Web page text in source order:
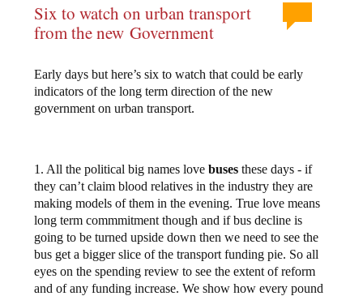
Six to watch on urban transport
from the new Government
Early days but here’s six to watch that could be early
indicators of the long term direction of the new
government on urban transport.
1. All the political big names lovebuses these days - if
they can’t claim blood relatives in the industry they are
making models of them in the evening. True love means
long term commmitment though and if bus decline is
going to be turned upside down then we need to see the
bus get a bigger slice of the transport funding pie. So all
eyes on the spending review to see the extent of reform
and of any funding increase. We show how every pound